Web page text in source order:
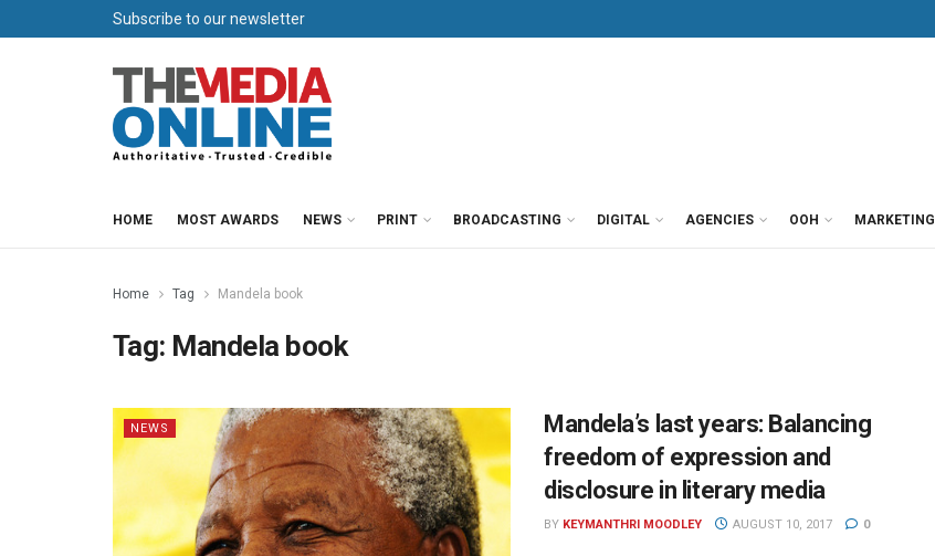
Subscribe to our newsletter
HOME MOST AWARDS NEWS PRINT BROADCASTING DIGITAL AGENCIES OOH MARKETING
Home Tag Mandela book
Tag: Mandela book
NEWS
Mandela’s last years: Balancing
freedom of expression and
disclosure in literary media
BY KEYMANTHRI MOODLEY AUGUST 10, 2017 0